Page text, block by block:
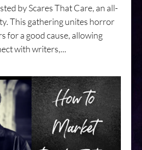
by Scares That Care, an all-
This gathering unites horror
for a good cause, allowing
with writers,...